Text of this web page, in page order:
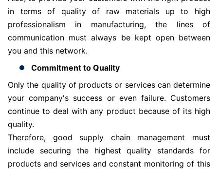
in terms of quality of raw materials up to high
professionalism in manufacturing, the lines of
communication must always be kept open between
you and this network.
Commitment to Quality
Only the quality of products or services can determine
your company's success or even failure. Customers
continue to deal with any product because of its high
quality.
Therefore, good supply chain management must
include securing the highest quality standards for
products and services and constant monitoring of this